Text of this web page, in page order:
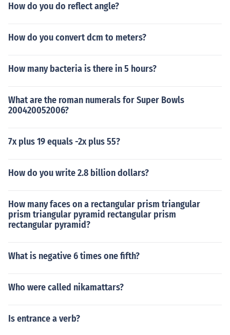
How do you do reflect angle?
How do you convert dcm to meters?
How many bacteria is there in 5 hours?
What are the roman numerals for Super Bowls
200420052006?
7x plus 19 equals -2x plus 55?
How do you write 2.8 billion dollars?
How many faces on a rectangular prism triangular
prism triangular pyramid rectangular prism
rectangular pyramid?
What is negative 6 times one fifth?
Who were called nikamattars?
Is entrance a verb?